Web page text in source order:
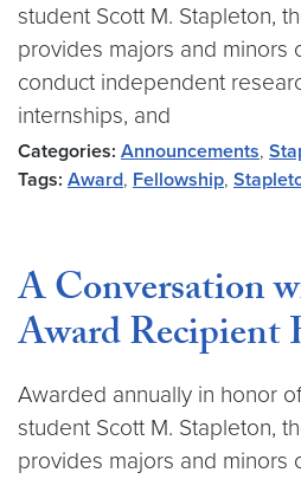
student Scott M. Stapleton,
provides majors and minors
conduct independent
internships, and
Categories: Announcements,
Tags: Award, Fellowship,
A Conversation
Award Recipient
Awarded annually in honor
student Scott M. Stapleton,
provides majors and minors